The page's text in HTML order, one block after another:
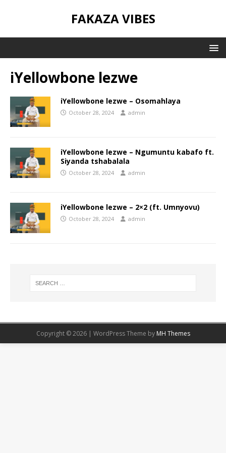
FAKAZA VIBES
iYellowbone lezwe
iYellowbone lezwe – Osomahlaya
October 28, 2024 admin
iYellowbone lezwe – Ngumuntu kabafo ft.
Siyanda tshabalala
October 28, 2024 admin
iYellowbone lezwe – 2×2 (ft. Umnyovu)
October 28, 2024 admin
Copyright © 2026 | WordPress Theme by MH Themes